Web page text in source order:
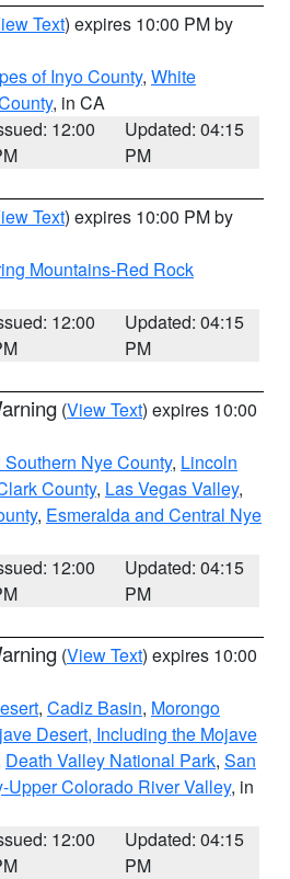
Text) expires 10:00 PM by
of Inyo County, White
, in CA
12:00
Updated: 04:15
PM
Text) expires 10:00 PM by
Mountains-Red Rock
12:00
Updated: 04:15
PM
(View Text) expires 10:00
Nye County, Lincoln
County, Las Vegas Valley,
, Esmeralda and Central Nye
12:00
Updated: 04:15
PM
(View Text) expires 10:00
, Cadiz Basin, Morongo
Desert, Including the Mojave
Death Valley National Park, San
Upper Colorado River Valley, in
12:00
Updated: 04:15
PM